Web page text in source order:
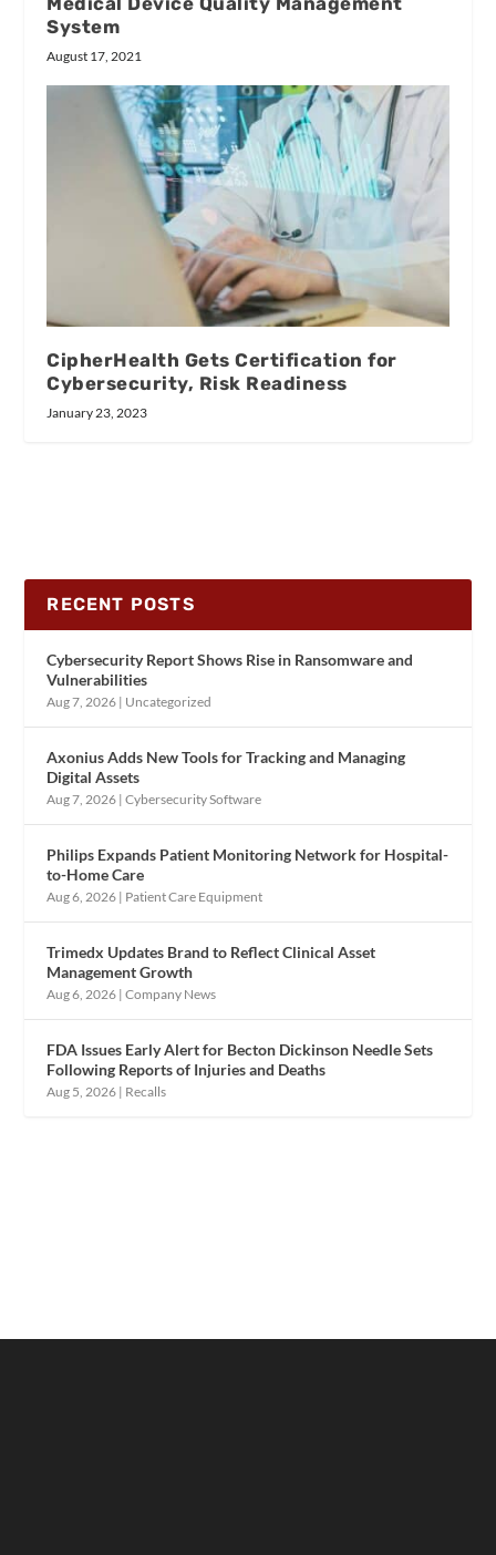
System
August 17, 2021
CipherHealth Gets Certification for
Cybersecurity, Risk Readiness
January 23, 2023
RECENT POSTS
Cybersecurity Report Shows Rise in Ransomware and
Vulnerabilities
Aug 7, 2026 | Uncategorized
Axonius Adds New Tools for Tracking and Managing
Digital Assets
Aug 7, 2026 |Cybersecurity Software
Philips Expands Patient Monitoring Network for Hospital-
to-Home Care
Aug 6, 2026 | Patient Care Equipment
Trimedx Updates Brand to Reflect Clinical Asset
Management Growth
Aug 6, 2026 |Company News
FDA Issues Early Alert for Becton Dickinson Needle Sets
Following Reports of Injuries and Deaths
Aug 5, 2026 | Recalls